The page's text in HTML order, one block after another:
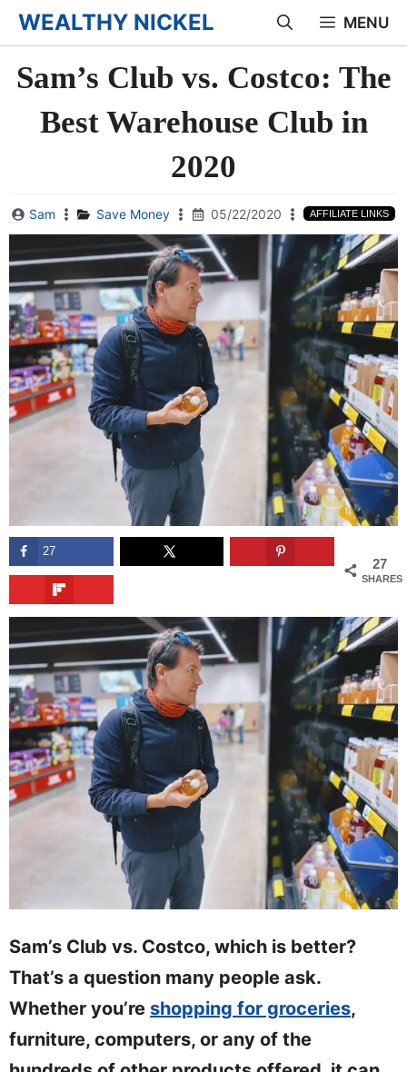
Skip
to
content
WEALTHY NICKEL MENU
Sam’s Club vs. Costco: The
Best Warehouse Club in
2020
Sam Save Money 05/22/2020 AFFILIATE LINKS
27
SHARES
27
Sam’s Club vs. Costco, which is better?
That’s a question many people ask.
Whether you’re shopping for groceries,
furniture, computers, or any of the